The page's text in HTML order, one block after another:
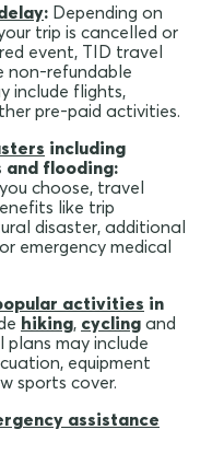
: Depending on
trip is cancelled or
event, TID travel
non-refundable
include flights,
pre-paid activities.
including
and flooding:
choose, travel
like trip
disaster, additional
emergency medical
activities in
hiking, cycling and
may include
equipment
sports cover.
assistance